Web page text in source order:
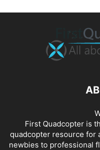
First Quadcopter is
quadcopter resource for
newbies to professional